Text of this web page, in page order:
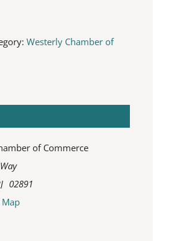
Westerly Chamber of
of Commerce
02891